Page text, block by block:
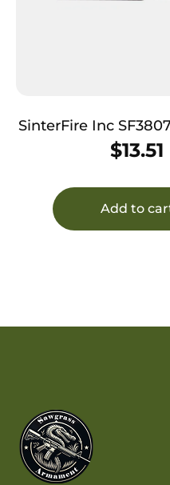
SinterFire Inc
Per Box/10
$13.51
Add to